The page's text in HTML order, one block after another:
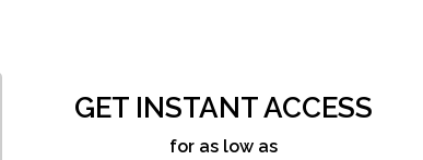
GET INSTANT ACCESS
for as low as